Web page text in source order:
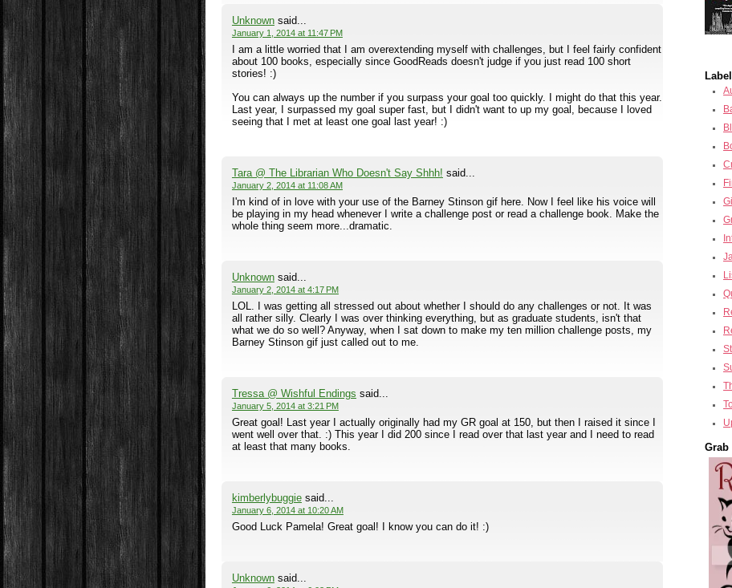
Unknownsaid...
January 1, 2014 at 11:47 PM
I am a little worried that I am overextending myself with challenges, but I feel fairly confident
about 100 books, especially since GoodReads doesn't judge if you just read 100 short
stories! :)
You can always up the number if you surpass your goal too quickly. I might do that this year.
Last year, I surpassed my goal super fast, but I didn't want to up my goal, because I loved
seeing that I met at least one goal last year! :)
Tara @ The Librarian Who Doesn't Say Shhh! said...
January 2, 2014 at 11:08 AM
I'm kind of in love with your use of the Barney Stinson gif here. Now I feel like his voice will
be playing in my head whenever I write a challenge post or read a challenge book. Make the
whole thing seem more...dramatic.
Unknownsaid...
January 2, 2014 at 4:17 PM
LOL. I was getting all stressed out about whether I should do any challenges or not. It was
all rather silly. Clearly I was over thinking everything, but as graduate students, isn't that
what we do so well? Anyway, when I sat down to make my ten million challenge posts, my
Barney Stinson gif just called out to me.
Tressa @ Wishful Endings said...
January 5, 2014 at 3:21 PM
Great goal! Last year I actually originally had my GR goal at 150, but then I raised it since I
went well over that. :) This year I did 200 since I read over that last year and I need to read
at least that many books.
kimberlybuggiesaid...
January 6, 2014 at 10:20 AM
Good Luck Pamela! Great goal! I know you can do it! :)
Unknownsaid...
Grab